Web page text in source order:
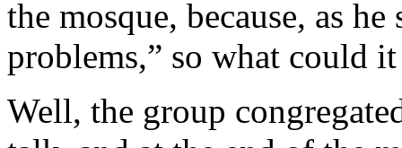
the mosque, because, as
problems,” so what could
Well, the group